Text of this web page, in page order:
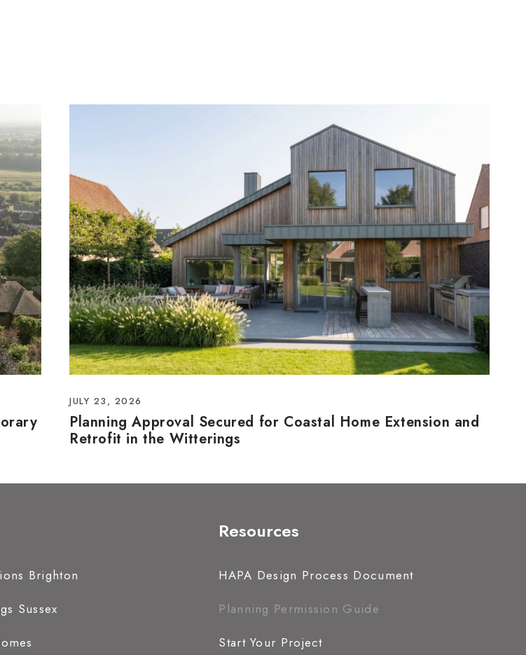
JULY 23, 2026
Planning Approval Secured for Coastal Home Extension and
Retrofit in the Witterings
Brighton
Sussex
Resources
HAPA Design Process Document
Planning Permission Guide
Start Your Project